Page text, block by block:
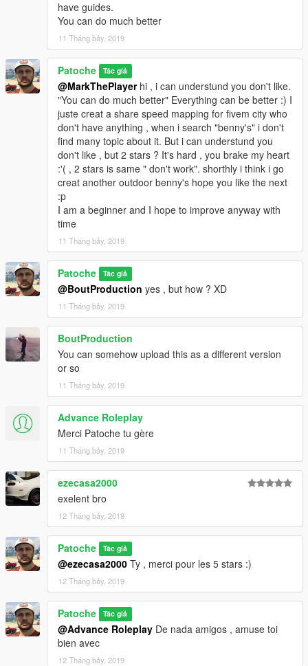
have guides.
You can do much better
11 Tháng bảy, 2019
Patoche Tác giả
@MarkThePlayerhi , i can understund you don't like.
"You can do much better" Everything can be better :) I
juste creat a share speed mapping for fivem city who
don't have anything , when i search "benny's" i don't
find many topic about it. But i can understund you
don't like , but 2 stars ? It's hard , you brake my heart
:'( , 2 stars is same " don't work". shorthly i think i go
creat another outdoor benny's hope you like the next
:p
I am a beginner and I hope to improve anyway with
time
11 Tháng bảy, 2019
Patoche Tác giả
@BoutProduction yes , but how ? XD
11 Tháng bảy, 2019
BoutProduction
You can somehow upload this as a different version
or so
11 Tháng bảy, 2019
Advance Roleplay
Merci Patoche tu gère
11 Tháng bảy, 2019
ezecasa2000
exelent bro
12 Tháng bảy, 2019
Patoche Tác giả
@ezecasa2000 Ty , merci pour les 5 stars :)
12 Tháng bảy, 2019
Patoche Tác giả
@Advance Roleplay De nada amigos , amuse toi
bien avec
12 Tháng bảy, 2019